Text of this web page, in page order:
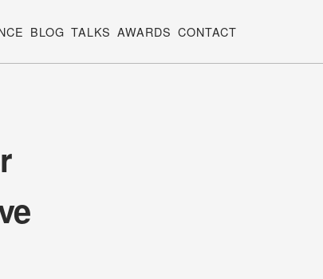
BLOG TALKS AWARDS CONTACT